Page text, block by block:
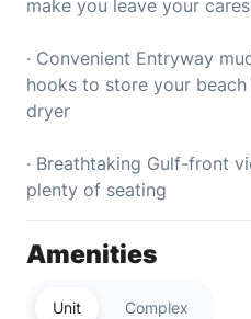
make you leave your
· Convenient Entryway
hooks to store your
dryer
· Breathtaking Gulf-front
plenty of seating
Amenities
Unit Complex